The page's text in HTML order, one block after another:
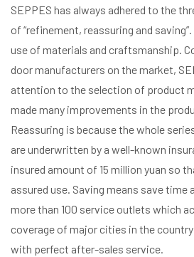
SEPPES has always adhered to the
of “refinement, reassuring and
use of materials and craftsmanship.
door manufacturers on the market,
attention to the selection of product
made many improvements in the
Reassuring is because the whole
are underwritten by a well-known
insured amount of 15 million yuan so
assured use. Saving means save time
more than 100 service outlets which
coverage of major cities in the
with perfect after-sales service.